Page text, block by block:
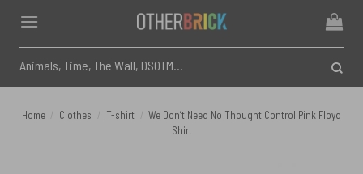
content
for:
Home Clothes T-shirt
We Don’t Need No Thought Control Pink Floyd
Shirt